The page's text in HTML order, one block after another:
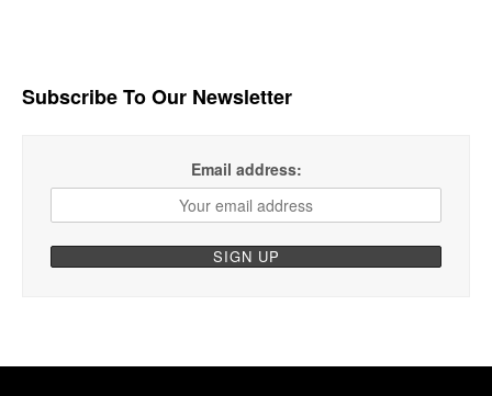
Subscribe To Our Newsletter
Email address: